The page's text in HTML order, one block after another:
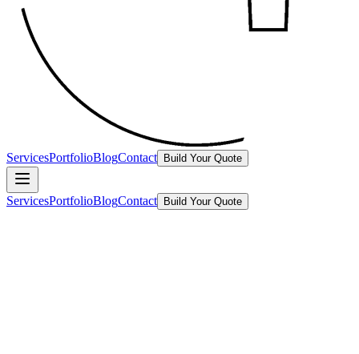
ServicesPortfolioBlogContact Build Your Quote
ServicesPortfolioBlogContact Build Your Quote